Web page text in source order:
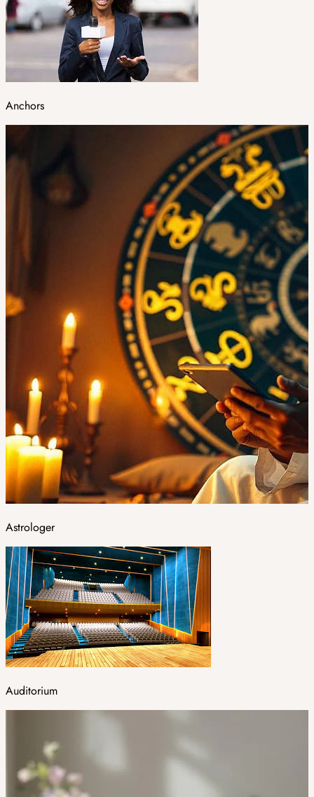
Anchors
Astrologer
Auditorium